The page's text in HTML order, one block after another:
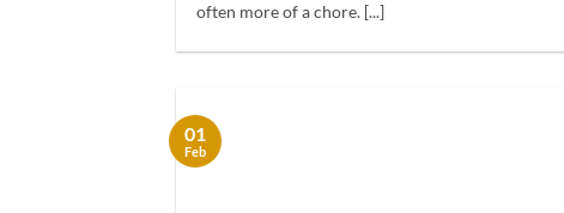
often more of a chore. [...]
01
Feb